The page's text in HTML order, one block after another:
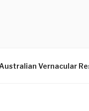
Australian Vernacular